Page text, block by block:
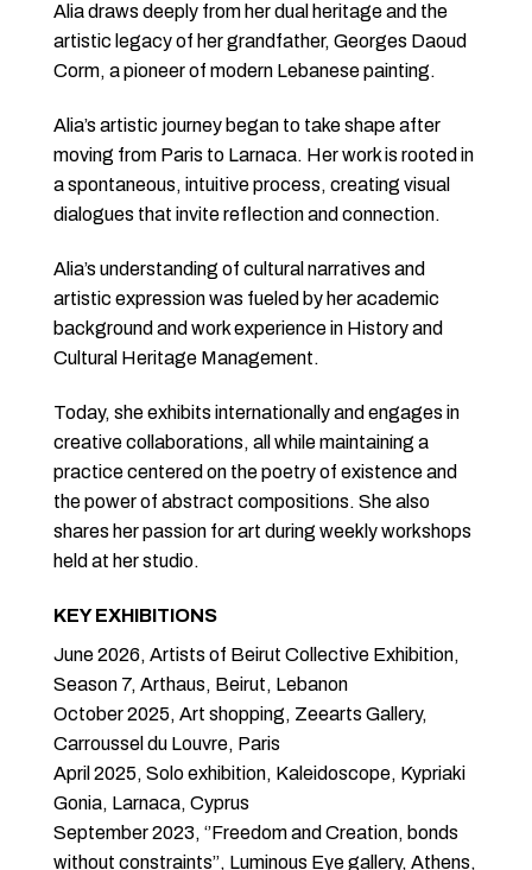
Alia draws deeply from her dual heritage and the
artistic legacy of her grandfather, Georges Daoud
Corm, a pioneer of modern Lebanese painting.
Alia’s artistic journey began to take shape after
moving from Paris to Larnaca. Her work is rooted in
a spontaneous, intuitive process, creating visual
dialogues that invite reflection and connection.
Alia’s understanding of cultural narratives and
artistic expression was fueled by her academic
background and work experience in History and
Cultural Heritage Management.
Today, she exhibits internationally and engages in
creative collaborations, all while maintaining a
practice centered on the poetry of existence and
the power of abstract compositions. She also
shares her passion for art during weekly workshops
held at her studio.
KEY EXHIBITIONS
June 2026, Artists of Beirut Collective Exhibition,
Season 7, Arthaus, Beirut, Lebanon
October 2025, Art shopping, Zeearts Gallery,
Carroussel du Louvre, Paris
April 2025, Solo exhibition, Kaleidoscope, Kypriaki
Gonia, Larnaca, Cyprus
September 2023, ‘’Freedom and Creation, bonds
without constraints’’, Luminous Eye gallery, Athens,